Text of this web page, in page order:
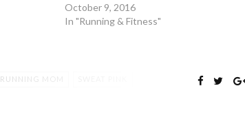
October 9, 2016
In "Running & Fitness"
RUNNING MOM